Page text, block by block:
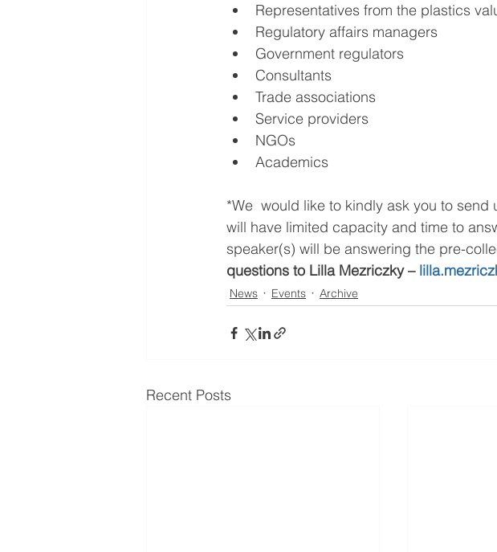
Representatives from the plastics
Regulatory affairs managers
Government regulators
Consultants
Trade associations
Service providers
NGOs
Academics
*We  would like to kindly ask you to
will have limited capacity and time to
speaker(s) will be answering the pre-
questions to Lilla Mezriczky –
News Events Archive
Recent Posts